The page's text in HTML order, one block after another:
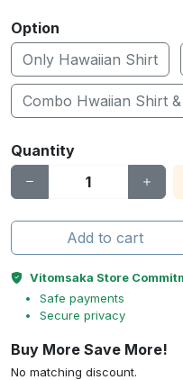
Option
Only Hawaiian Shirt
Combo Hwaiian Shirt
Quantity
Add to cart
Vitomsaka Store
Safe payments
Secure privacy
Buy More Save More!
No matching discount.